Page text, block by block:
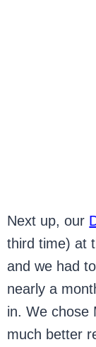
Next up, our
third time) at
and we had
nearly a
in. We chose
much better